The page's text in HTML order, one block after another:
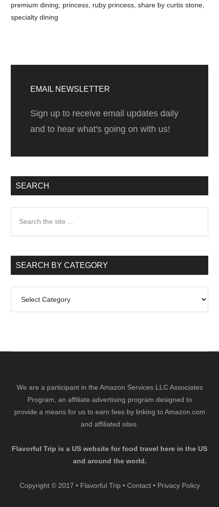
premium dining
princess ruby princess ,share by curtis stone
specialty dining
Sidebar
EMAIL NEWSLETTER
Sign up to receive email updates daily
and to hear what's going on with us!
SEARCH
...SEARCH BY CATEGORY
by
We are a participant in the Amazon Services LLC Associates
Program, an affiliate advertising program designed to
provide a means for us to earn fees by linking to Amazon.com
and affiliated sites.
Flavorful Trip is a US website for food travel here in the US
and around the world.
Copyright © 2017 • Flavorful Trip • Contact• Privacy Policy